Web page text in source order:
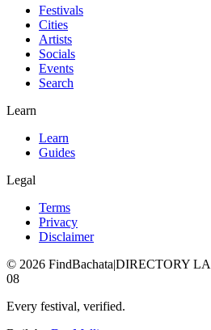
Festivals
Cities
Artists
Socials
Events
Search
Learn
Learn
Guides
Legal
Terms
Privacy
Disclaimer
© 2026 FindBachata|DIRECTORY
08
Every festival, verified.